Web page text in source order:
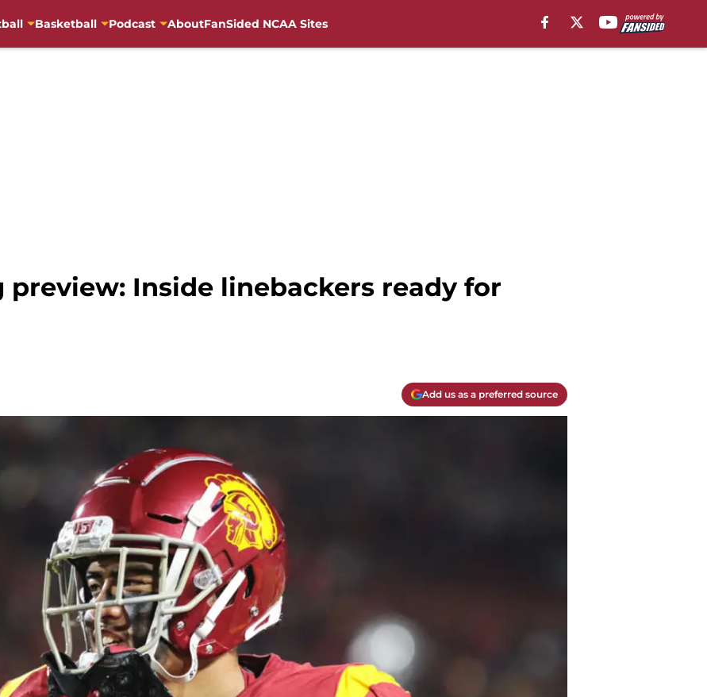
Basketball Podcast AboutFanSided NCAA Sites
preview: Inside linebackers ready for
Add us as a preferred source